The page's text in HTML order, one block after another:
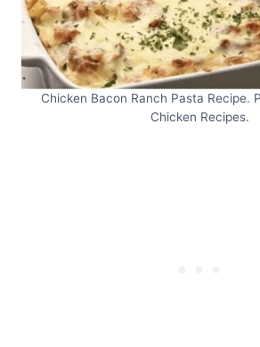
Chicken Bacon Ranch Pasta Recipe.
Chicken Recipes.